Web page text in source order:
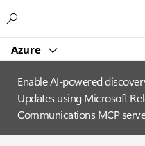
Azure
Enable AI-powered
Updates using Microsoft
Communications MCP